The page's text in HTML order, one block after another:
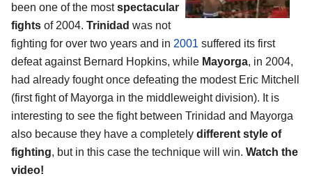
been one of the mostspectacular
fights of 2004. Trinidad was not
fighting for over two years and in 2001 suffered its first
defeat against Bernard Hopkins, while Mayorga, in 2004,
had already fought once defeating the modest Eric Mitchell
(first fight of Mayorga in the middleweight division). It is
interesting to see the fight between Trinidad and Mayorga
also because they have a completely different style of
fighting, but in this case the technique will win. Watch the
video!